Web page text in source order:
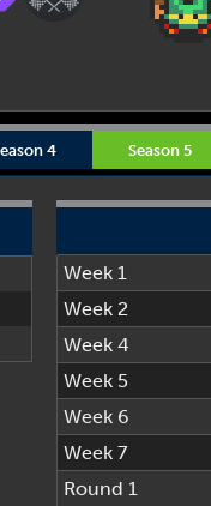
4 Season 5
Week 1
Week 2
Week 4
Week 5
Week 6
Week 7
Round 1